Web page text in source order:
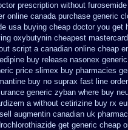
prescription without
online canada purchase generic
usa buying cheap doctor you get
oxybutynin cheapest
script a canadian online cheap
buy release nasonex
price slimex buy pharmacies
buy no suprax fast line
generic zyban where buy
a without cetirizine buy rx
sell augmentin canadian uk
get generic cheap